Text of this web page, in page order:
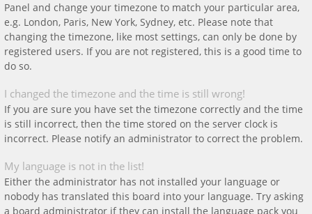
Panel and change your timezone to match your particular area,
e.g. London, Paris, New York, Sydney, etc. Please note that
changing the timezone, like most settings, can only be done by
registered users. If you are not registered, this is a good time to
do so.
I changed the timezone and the time is still wrong!
If you are sure you have set the timezone correctly and the time
is still incorrect, then the time stored on the server clock is
incorrect. Please notify an administrator to correct the problem.
My language is not in the list!
Either the administrator has not installed your language or
nobody has translated this board into your language. Try asking
a board administrator if they can install the language pack you